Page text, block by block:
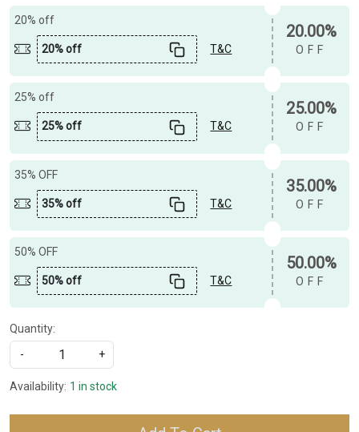
20% off
20% off T&C
20.00%
OFF
25% off
25% off T&C
25.00%
OFF
35% OFF
35% off T&C
35.00%
OFF
50% OFF
50% off T&C
50.00%
OFF
Quantity:
-
+
Availability: 1 in stock